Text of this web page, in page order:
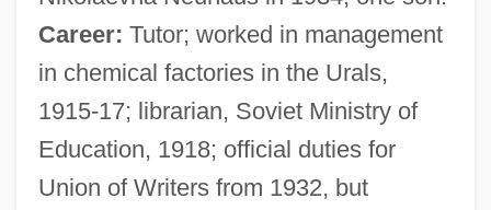
Career: Tutor; worked in management
in chemical factories in the Urals,
1915-17; librarian, Soviet Ministry of
Education, 1918; official duties for
Union of Writers from 1932, but